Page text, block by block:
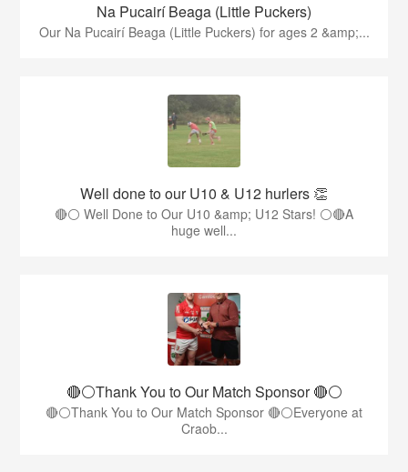
Na Pucairí Beaga (Little Puckers)
Our Na Pucairí Beaga (Little Puckers) for ages 2 &amp;...
Well done to our U10 & U12 hurlers 👏
🔴⚪ Well Done to Our U10 &amp; U12 Stars! ⚪🔴A
huge well...
🔴⚪️Thank You to Our Match Sponsor 🔴⚪️
🔴⚪️Thank You to Our Match Sponsor 🔴⚪️Everyone at
Craob...